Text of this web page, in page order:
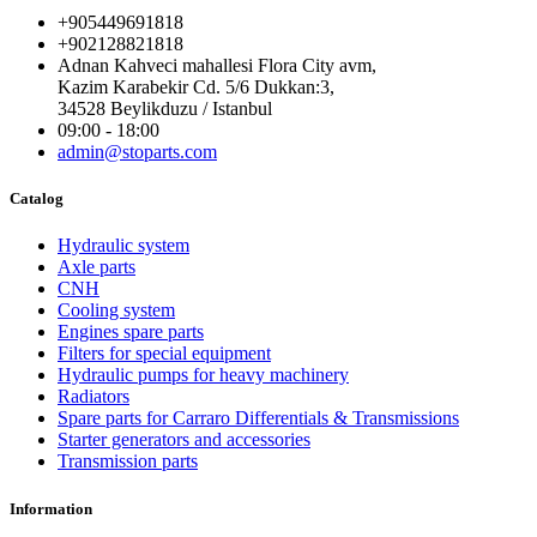
+905449691818
+902128821818
Adnan Kahveci mahallesi Flora City avm,
Kazim Karabekir Cd. 5/6 Dukkan:3,
34528 Beylikduzu / Istanbul
09:00 - 18:00
admin@stoparts.com
Catalog
Hydraulic system
Axle parts
CNH
Cooling system
Engines spare parts
Filters for special equipment
Hydraulic pumps for heavy machinery
Radiators
Spare parts for Carraro Differentials & Transmissions
Starter generators and accessories
Transmission parts
Information